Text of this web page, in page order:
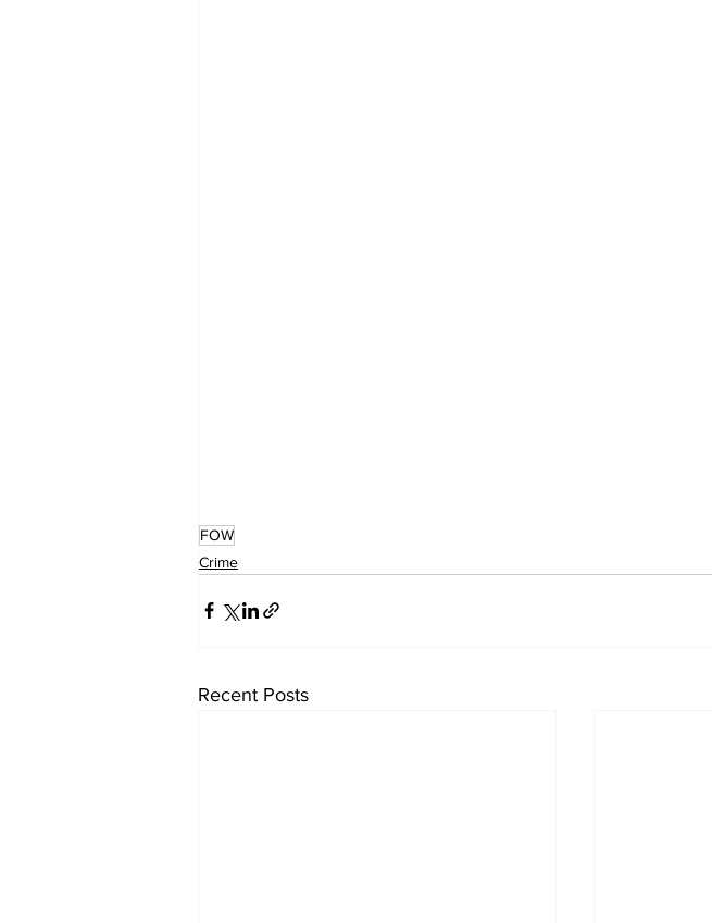
FOW
Crime
Recent Posts